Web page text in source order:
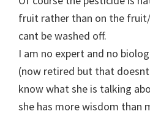
fruit rather than on the
cant be washed off.
I am no expert and no
(now retired but that
know what she is talking
she has more wisdom than